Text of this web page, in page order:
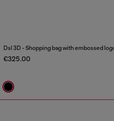
Dsl 3D - Shopping bag with embossed
€325.00